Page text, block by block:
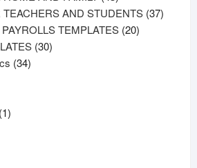
products
AND STUDENTS 3737
TEMPLATES 2020
3030
3434
11